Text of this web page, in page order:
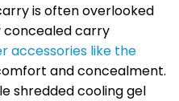
is often overlooked
concealed carry
accessories like the
and concealment.
shredded cooling gel